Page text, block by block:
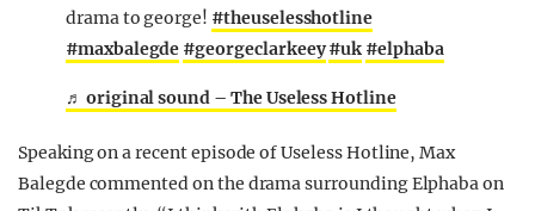
drama to george! #theuselesshotline
#maxbalegde #georgeclarkeey#uk #elphaba
♬ original sound – The Useless Hotline
Speaking on a recent episode of Useless Hotline, Max
Balegde commented on the drama surrounding Elphaba on